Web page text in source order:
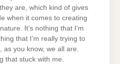
are, which kind of gives
when it comes to creating
It’s nothing that I’m
that I’m really trying to
as you know, we all are.
that stuck with me.